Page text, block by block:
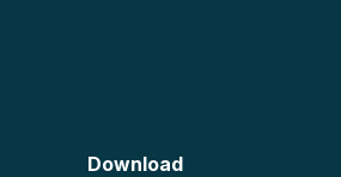
Download